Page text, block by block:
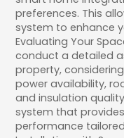
preferences. This
system to enhance
Evaluating Your
conduct a detailed
property,
power availability,
and insulation
system that
performance